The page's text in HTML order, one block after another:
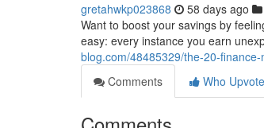
gretahwkp023868 58 days ago
Want to boost your savings by
easy: every instance you earn
blog.com/48485329/the-20-finance-
Comments
Who